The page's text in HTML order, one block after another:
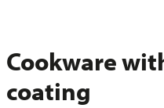
Cookware
coating